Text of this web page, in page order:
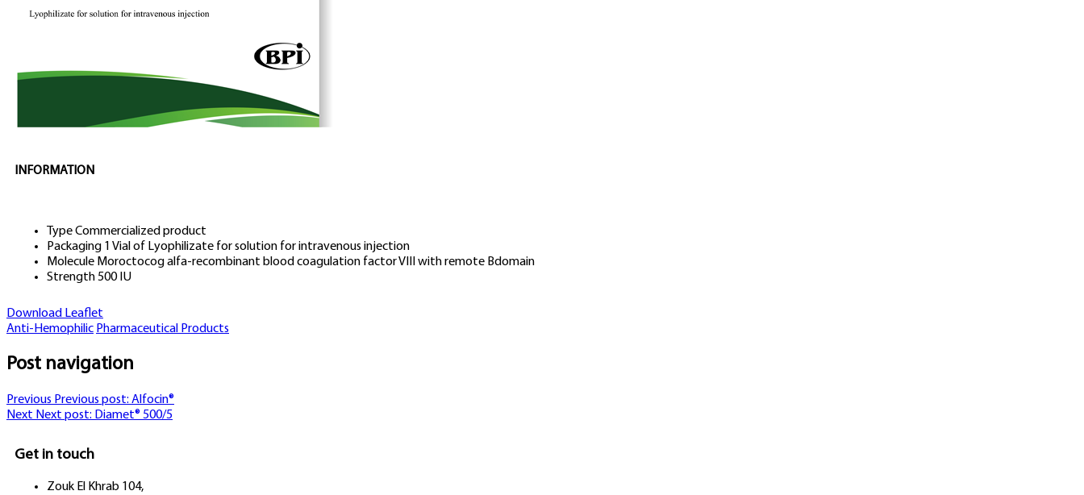
INFORMATION
TypeCommercialized product
Packaging 1 Vial of Lyophilizate for solution for intravenous injection
Molecule Moroctocog alfa-recombinant blood coagulation factor VIII with remote Bdomain
Strength500 IU
Download Leaflet
Anti-Hemophilic Pharmaceutical Products
Post navigation
Previous Previous post: Alfocin®
Next Next post: Diamet® 500/5
Get in touch
Zouk El Khrab 104,